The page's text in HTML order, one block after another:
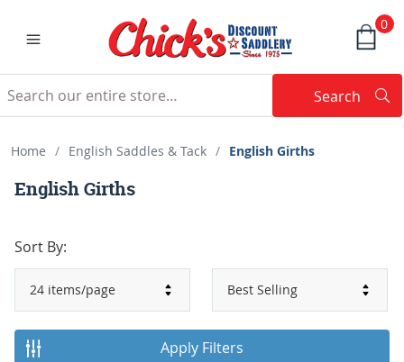
0
Search
Home / English Saddles & Tack / English Girths
English Girths
Sort By:
Apply Filters